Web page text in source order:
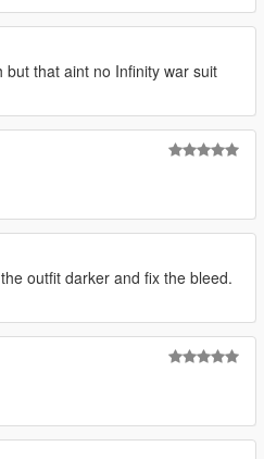
but that aint no Infinity war suit
outfit darker and fix the bleed.